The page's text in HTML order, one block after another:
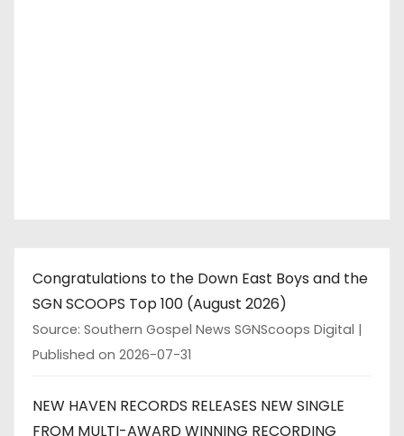
Congratulations to the Down East Boys and the
SGN SCOOPS Top 100 (August 2026)
Source: Southern Gospel News SGNScoops Digital
Published on 2026-07-31
NEW HAVEN RECORDS RELEASES NEW SINGLE
FROM MULTI-AWARD WINNING RECORDING